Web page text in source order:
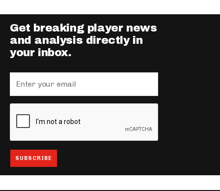
Get breaking player news
and analysis directly in
your inbox.